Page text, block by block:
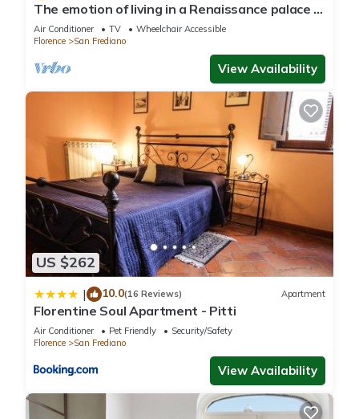
The emotion of living in a Renaissance palace in
the heart of Florence
Air Conditioner TV
Wheelchair Accessible
Florence
San Frediano
View Availability
US $262
| 10.0(16 Reviews) Apartment
Florentine Soul Apartment - Pitti
Air Conditioner Pet Friendly
Security/Safety
Florence
San Frediano
View Availability